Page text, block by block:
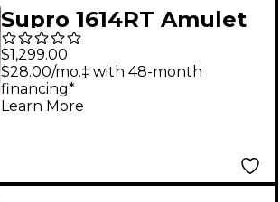
Supro 1614RT Amulet
1x12-inch 15-watt Tube
Combo Amp Black
Scandia
$1,299.00
$28.00/mo.‡ with 48-month
financing*
Learn More